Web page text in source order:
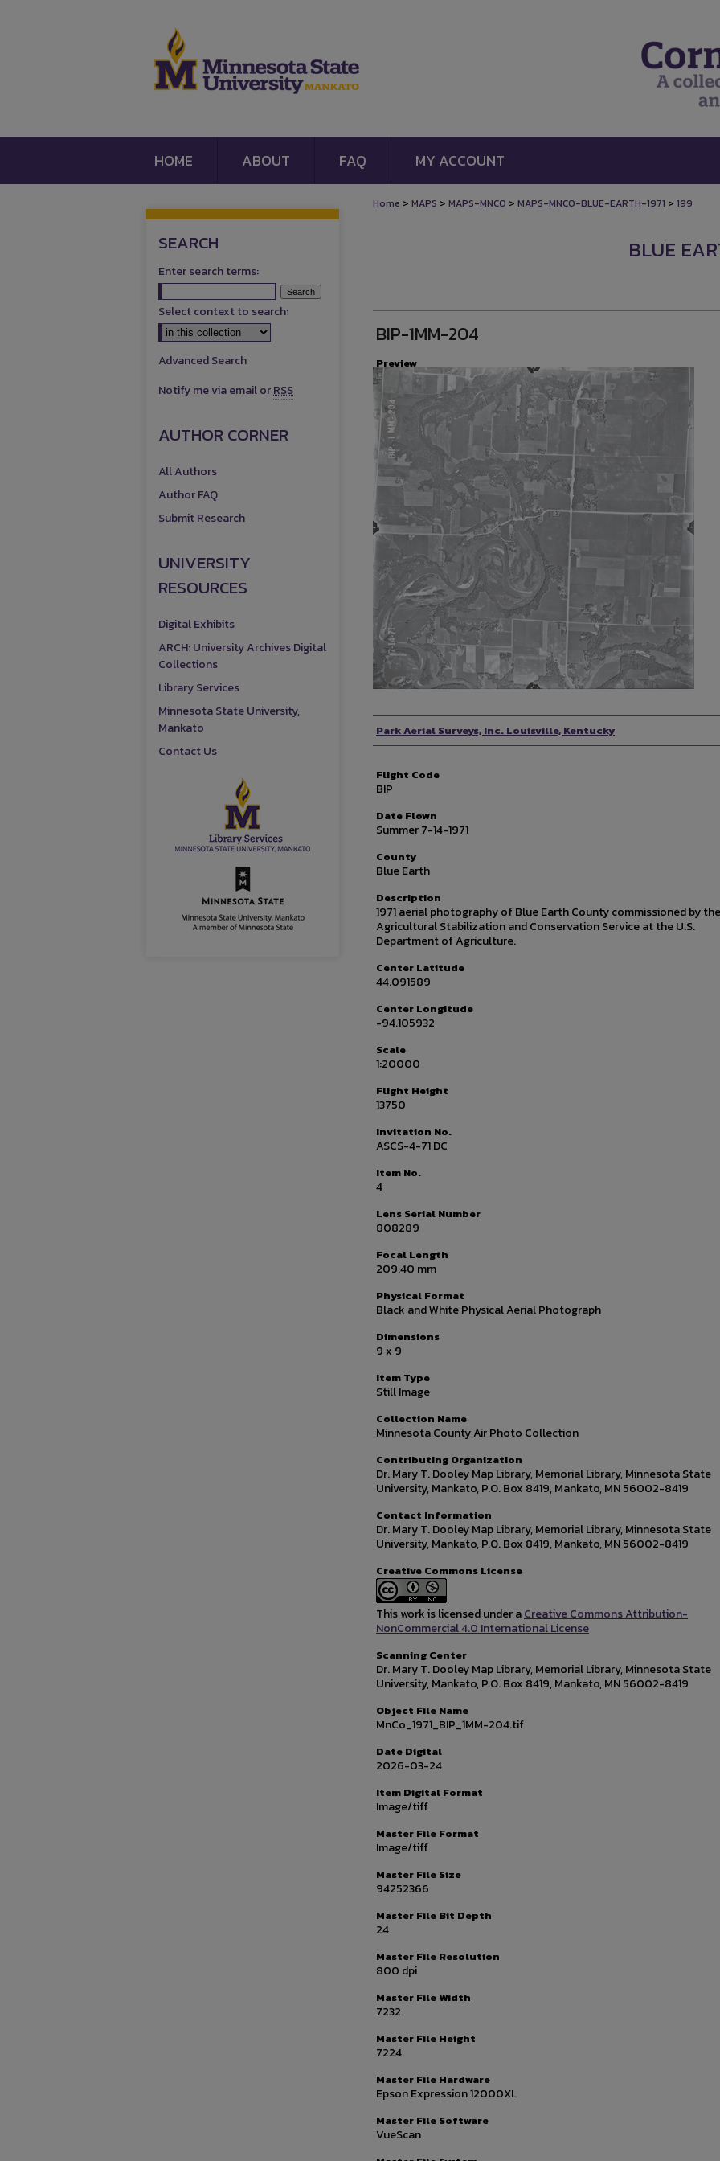
HOME ABOUT FAQ MY ACCOUNT
Home > MAPS > MAPS-MNCO > MAPS-MNCO-BLUE-EARTH-1971 > 199
BLUE
BIP-1MM-204
Preview
Photographer
Park Aerial Surveys, Inc. Louisville, Kentucky
Flight Code
BIP
Date Flown
Summer 7-14-1971
County
Blue Earth
Description
1971 aerial photography of Blue Earth County commissioned by the
Agricultural Stabilization and Conservation Service at the U.S.
Department of Agriculture.
Center Latitude
44.091589
Center Longitude
-94.105932
Scale
1:20000
Flight Height
13750
Invitation No.
ASCS-4-71 DC
Item No.
4
Lens Serial Number
808289
Focal Length
209.40 mm
Physical Format
Black and White Physical Aerial Photograph
Dimensions
9 x 9
Item Type
Still Image
Collection Name
Minnesota County Air Photo Collection
Contributing Organization
Dr. Mary T. Dooley Map Library, Memorial Library, Minnesota State
University, Mankato, P.O. Box 8419, Mankato, MN 56002-8419
Contact Information
Dr. Mary T. Dooley Map Library, Memorial Library, Minnesota State
University, Mankato, P.O. Box 8419, Mankato, MN 56002-8419
Creative Commons License
This work is licensed under aCreative Commons Attribution-
NonCommercial 4.0 International License
Scanning Center
Dr. Mary T. Dooley Map Library, Memorial Library, Minnesota State
University, Mankato, P.O. Box 8419, Mankato, MN 56002-8419
Object File Name
MnCo_1971_BIP_1MM-204.tif
Date Digital
2026-03-24
Item Digital Format
Image/tiff
Master File Format
Image/tiff
Master File Size
94252366
Master File Bit Depth
24
Master File Resolution
800 dpi
Master File Width
7232
Master File Height
7224
Master File Hardware
Epson Expression 12000XL
Master File Software
VueScan
SEARCH
Enter search terms:
Select context to search:
Advanced Search
Notify me via email orRSS
AUTHOR CORNER
All Authors
Author FAQ
Submit Research
UNIVERSITY
RESOURCES
Digital Exhibits
ARCH: University Archives Digital
Collections
Library Services
Minnesota State University,
Mankato
Contact Us